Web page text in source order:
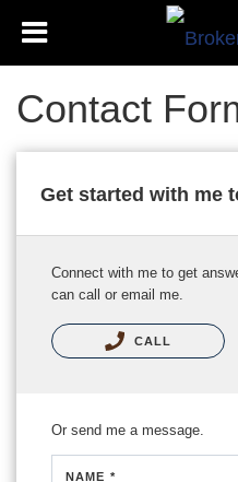
Contact
Get started with me
Connect with me to get
can call or email me.
CALL
Or send me a message.
NAME *